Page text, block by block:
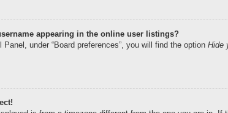
appearing in the online user listings?
under “Board preferences”, you will find the option Hide